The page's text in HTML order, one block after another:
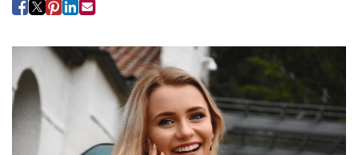
About UCHealth
Ready. Set. CO.
Clinical trials
Employees
Professionals
Media inquiries
Financial assistance
Contact us
News & stories